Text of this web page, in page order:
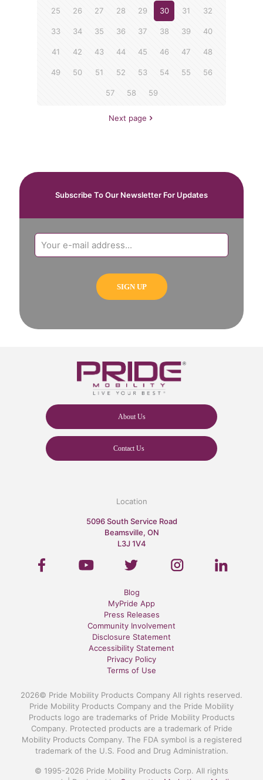
25 26 27 28 29 30 31 32
33 34 35 36 37 38 39 40
41 42 43 44 45 46 47 48
49 50 51 52 53 54 55 56
57 58 59
Next page
Subscribe To Our Newsletter For Updates
About Us
Contact Us
Location
5096 South Service Road
Beamsville, ON
L3J 1V4
Blog
MyPride App
Press Releases
Community Involvement
Disclosure Statement
Accessibility Statement
Privacy Policy
Terms of Use
2026© Pride Mobility Products Company All rights reserved.
Pride Mobility Products Company and the Pride Mobility
Products logo are trademarks of Pride Mobility Products
Company. Protected products are a trademark of Pride
Mobility Products Company. The FDA symbol is a registered
trademark of the U.S. Food and Drug Administration.
© 1995-2026 Pride Mobility Products Corp. All rights